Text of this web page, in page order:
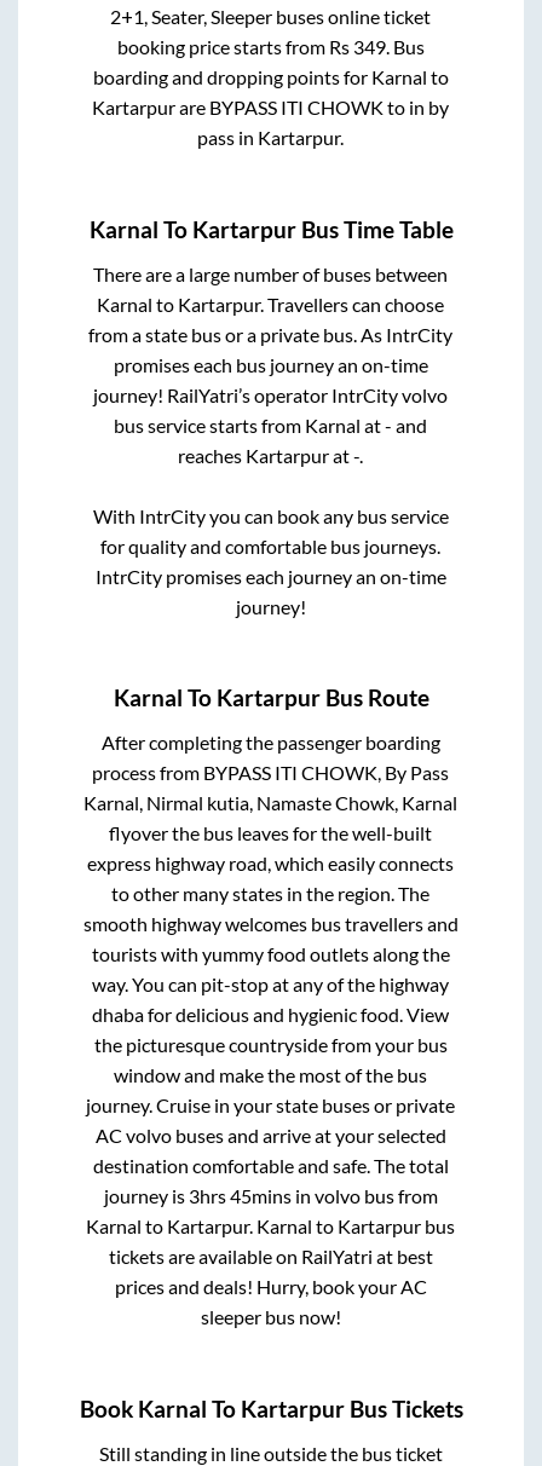
2+1, Seater, Sleeper buses online ticket
booking price starts from Rs 349. Bus
boarding and dropping points for Karnal to
Kartarpurare BYPASS ITI CHOWK to in by
pass in Kartarpur.
Karnal To KartarpurBus Time Table
There are a large number of buses between
Karnal to Kartarpur. Travellers can choose
from a state bus or a private bus. As IntrCity
promises each bus journey an on-time
journey! RailYatri’s operator IntrCity volvo
bus service starts from Karnal at- and
reaches Kartarpurat-.
With IntrCity you can book any bus service
for quality and comfortable bus journeys.
IntrCity promises each journey an on-time
journey!
Karnal To KartarpurBus Route
After completing the passenger boarding
process from BYPASS ITI CHOWK, By Pass
Karnal, Nirmal kutia, Namaste Chowk, Karnal
flyoverthe bus leaves for the well-built
express highway road, which easily connects
to other many states in the region. The
smooth highway welcomes bus travellers and
tourists with yummy food outlets along the
way. You can pit-stop at any of the highway
dhaba for delicious and hygienic food. View
the picturesque countryside from your bus
window and make the most of the bus
journey. Cruise in your state buses or private
AC volvo buses and arrive at your selected
destination comfortable and safe. The total
journey is 3hrs 45minsin volvo bus from
Karnal to Kartarpur. Karnal to Kartarpur bus
tickets are available on RailYatri at best
prices and deals! Hurry, book your AC
sleeper bus now!
Book Karnal To KartarpurBus Tickets
Still standing in line outside the bus ticket